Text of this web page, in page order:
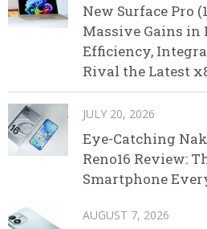
New Surface Pro
Massive Gains in
Efficiency,
Rival the Latest
JULY 20, 2026
Eye-Catching
Reno16 Review:
Smartphone
AUGUST 7, 2026